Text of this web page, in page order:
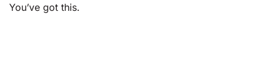
You’ve got this.